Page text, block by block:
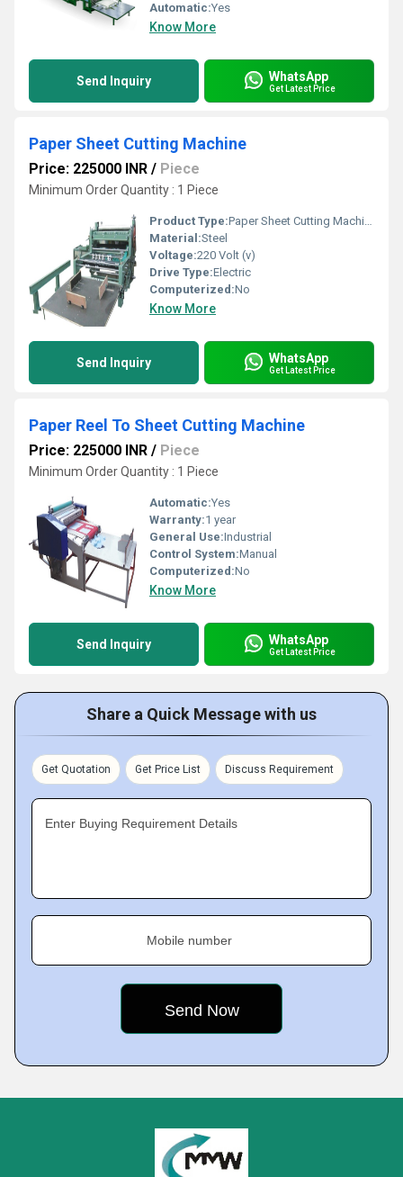
Automatic:Yes
Know More
Send Inquiry WhatsApp
Get Latest Price
Paper Sheet Cutting Machine
Price: 225000 INR / Piece
Minimum Order Quantity : 1 Piece
Product Type:Paper Sheet Cutting Machine
Material:Steel
Voltage:220 Volt (v)
Drive Type:Electric
Computerized:No
Know More
Send Inquiry WhatsApp
Get Latest Price
Paper Reel To Sheet Cutting Machine
Price: 225000 INR / Piece
Minimum Order Quantity : 1 Piece
Automatic:Yes
Warranty:1 year
General Use:Industrial
Control System:Manual
Computerized:No
Know More
Send Inquiry WhatsApp
Get Latest Price
Share a Quick Message with us
Get Quotation Get Price List Discuss Requirement
Enter Buying Requirement Details
Mobile number